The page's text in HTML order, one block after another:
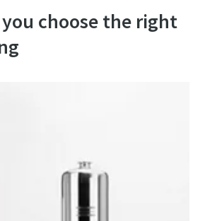
choose the right